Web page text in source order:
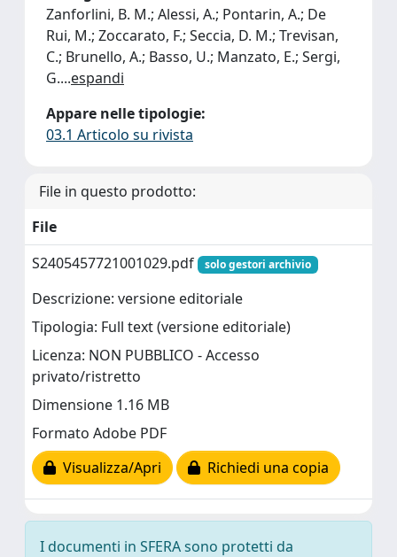
Zanforlini, B. M.; Alessi, A.; Pontarin, A.; De
Rui, M.; Zoccarato, F.; Seccia, D. M.; Trevisan,
C.; Brunello, A.; Basso, U.; Manzato, E.; Sergi,
G....espandi
Appare nelle tipologie:
03.1 Articolo su rivista
File in questo prodotto:
File
S2405457721001029.pdf
solo gestori archivio
Descrizione: versione editoriale
Tipologia: Full text (versione editoriale)
Licenza: NON PUBBLICO - Accesso
privato/ristretto
Dimensione 1.16 MB
Formato Adobe PDF
Visualizza/Apri
Richiedi una copia
I documenti in SFERA sono protetti da